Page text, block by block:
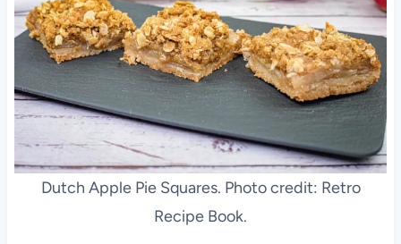
Dutch Apple Pie Squares. Photo credit: Retro
Recipe Book.